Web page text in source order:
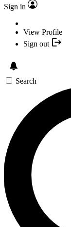
Sign in
View Profile
Sign out
Search